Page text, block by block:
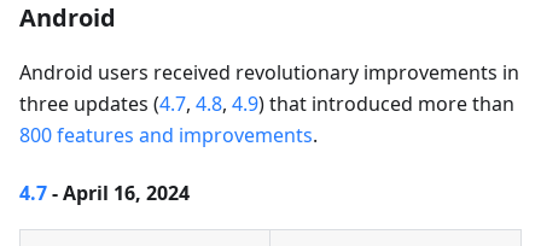
Android
Android users received revolutionary improvements in
three updates (4.7, 4.8, 4.9) that introduced more than
800 features and improvements.
4.7- April 16, 2024